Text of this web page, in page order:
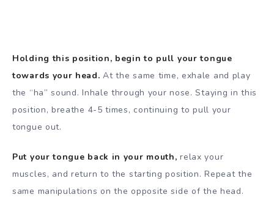
Holding this position, begin to pull your tongue
towards your head. At the same time, exhale and play
the “ha” sound. Inhale through your nose. Staying in this
position, breathe 4-5 times, continuing to pull your
tongue out.
Put your tongue back in your mouth, relax your
muscles, and return to the starting position. Repeat the
same manipulations on the opposite side of the head.